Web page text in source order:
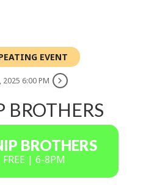
EVENT
2025 6:00 PM
BROTHERS
BROTHERS
| 6-8PM